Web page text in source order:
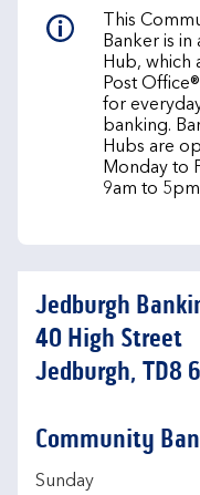
This
Banker is in
Hub, which
Post
for
banking.
Hubs are
Monday to
9am to
Jedburgh
40 High Street
Jedburgh, TD8
Link Opens in New Tab
Community
Day of the Week
Sunday